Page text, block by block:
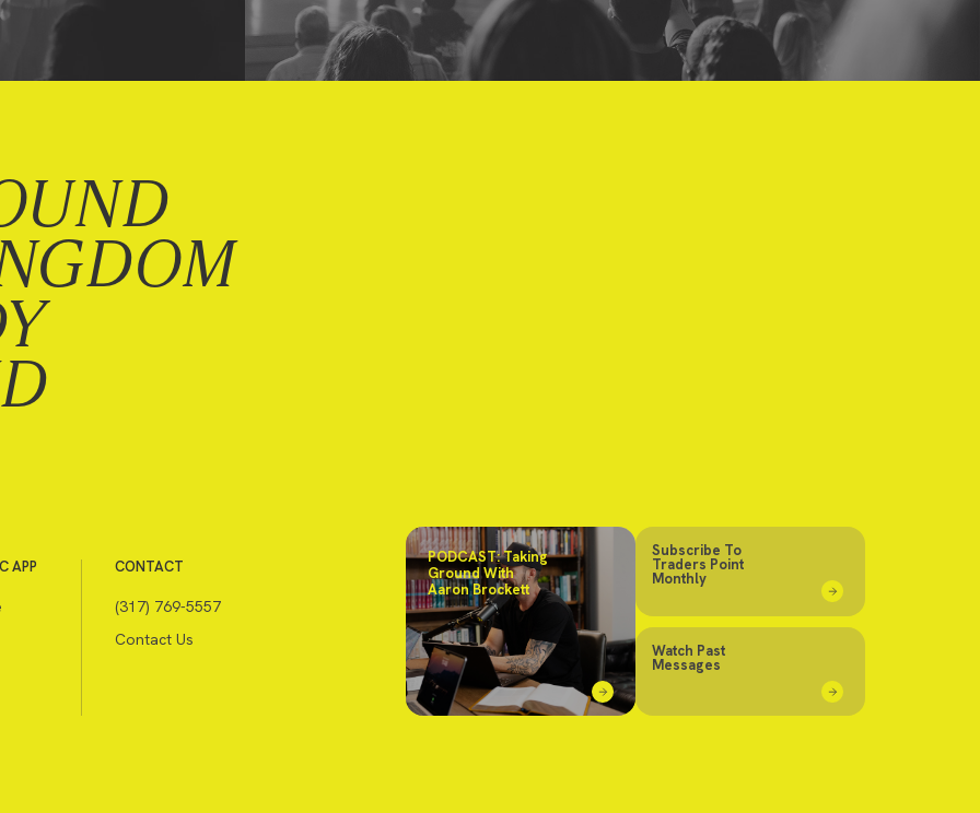
APP CONTACT
(317) 769-5557
Contact Us
PODCAST: Taking
Ground With
Aaron Brockett
Subscribe To
Traders Point
Monthly
Watch Past
Messages